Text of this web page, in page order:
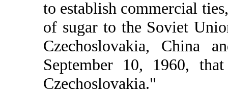
to establish commercial
of sugar to the Soviet
Czechoslovakia, China
September 10, 1960,
Czechoslovakia."